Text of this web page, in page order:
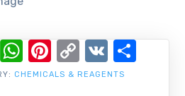
CHEMICALS & REAGENTS
LinkedIn
WhatsApp
Pinterest
Copy
Link
VK